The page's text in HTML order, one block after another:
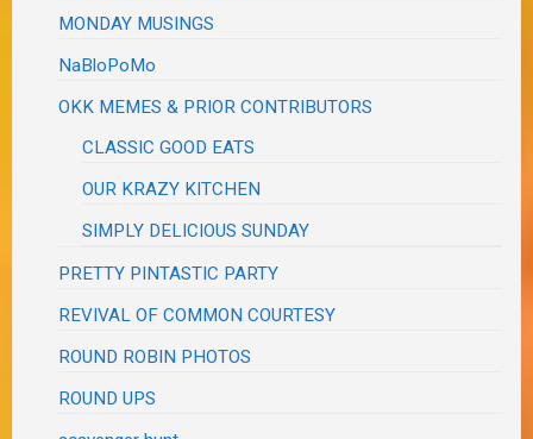
MONDAY MUSINGS
NaBloPoMo
OKK MEMES & PRIOR CONTRIBUTORS
CLASSIC GOOD EATS
OUR KRAZY KITCHEN
SIMPLY DELICIOUS SUNDAY
PRETTY PINTASTIC PARTY
REVIVAL OF COMMON COURTESY
ROUND ROBIN PHOTOS
ROUND UPS